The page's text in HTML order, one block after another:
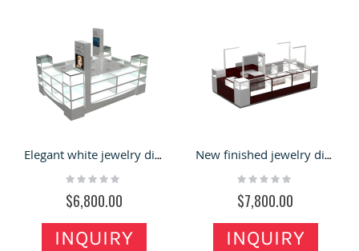
Elegant white jewelry display showcase watch display kiosk design for sale
Rating:
$6,800.00
INQUIRY
New finished jewelry display booth watch display showcase used in USA
Rating:
$7,800.00
INQUIRY